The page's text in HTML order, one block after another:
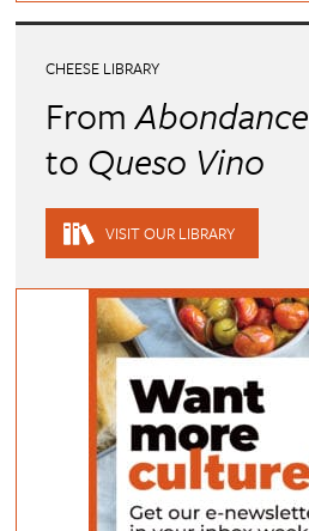
CHEESE LIBRARY
FromAbondance
to Queso Vino
VISIT OUR LIBRARY